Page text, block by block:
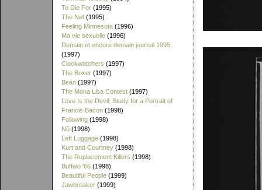
To Die For (1995)
The Net (1995)
Feeling Minnesota (1996)
Ma vie sexuelle (1996)
Demain et encore demain journal 1995
(1997)
Clockwatchers (1997)
The Boxer (1997)
Bean (1997)
The Mona Lisa Contest (1997)
Love Is the Devil: Study for a Portrait of
Francis Bacon (1998)
Following (1998)
Nô (1998)
Left Luggage (1998)
Kurt and Courtney (1998)
The Replacement Killers (1998)
Buffalo '66 (1998)
Beautiful People (1999)
Jawbreaker (1999)